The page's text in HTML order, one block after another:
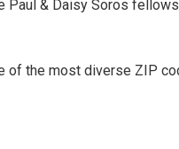
& Daisy Soros
of the most diverse ZIP